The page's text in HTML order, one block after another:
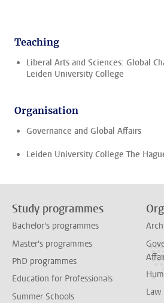
Teaching
Liberal Arts and Sciences: Global
Leiden University College
Organisation
Governance and Global Affairs
Leiden University College The
Study programmes
Bachelor's programmes
Master's programmes
PhD programmes
Education for Professionals
Summer Schools
Law